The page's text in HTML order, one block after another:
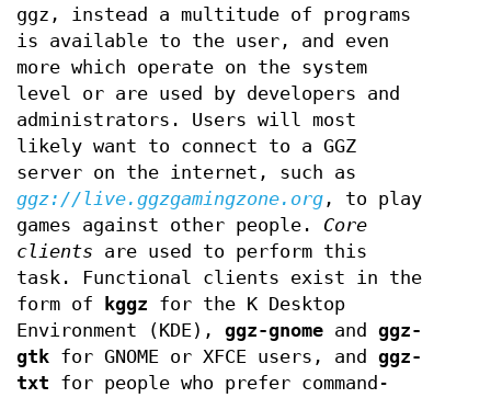
ggz, instead a multitude of programs
is available to the user, and even
more which operate on the system
level or are used by developers and
administrators. Users will most
likely want to connect to a GGZ
server on the internet, such as
ggz://live.ggzgamingzone.org , to play
games against other people. Core
clients are used to perform this
task. Functional clients exist in the
form of
kggz for the K Desktop
Environment (KDE), ggz-gnome and ggz-
gtk for GNOME or XFCE users, and ggz-
txt for people who prefer command-